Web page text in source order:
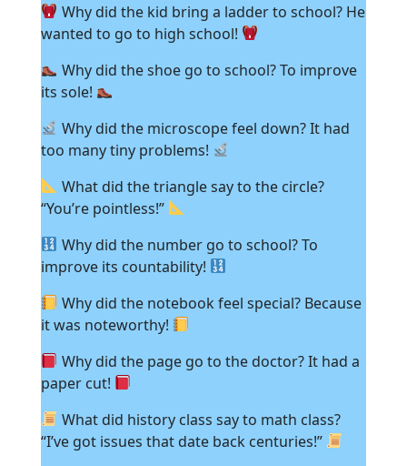
Why did the kid bring a ladder to school? He
wanted to go to high school!
Why did the shoe go to school? To improve
its sole!
Why did the microscope feel down? It had
too many tiny problems!
What did the triangle say to the circle?
“You’re pointless!”
Why did the number go to school? To
improve its countability!
Why did the notebook feel special? Because
it was noteworthy!
Why did the page go to the doctor? It had a
paper cut!
What did history class say to math class?
“I’ve got issues that date back centuries!”